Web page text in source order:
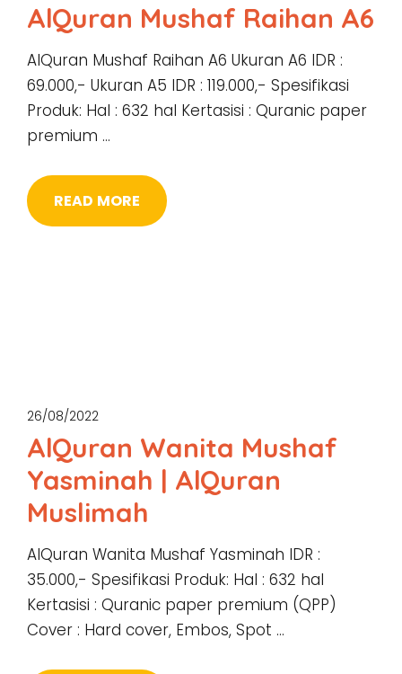
AlQuran Mushaf Raihan A6
AlQuran Mushaf Raihan A6 Ukuran A6 IDR :
69.000,- Ukuran A5 IDR : 119.000,- Spesifikasi
Produk: Hal : 632 hal Kertasisi : Quranic paper
premium …
READ MORE
26/08/2022
AlQuran Wanita Mushaf
Yasminah | AlQuran
Muslimah
AlQuran Wanita Mushaf Yasminah IDR :
35.000,- Spesifikasi Produk: Hal : 632 hal
Kertasisi : Quranic paper premium (QPP)
Cover : Hard cover, Embos, Spot …